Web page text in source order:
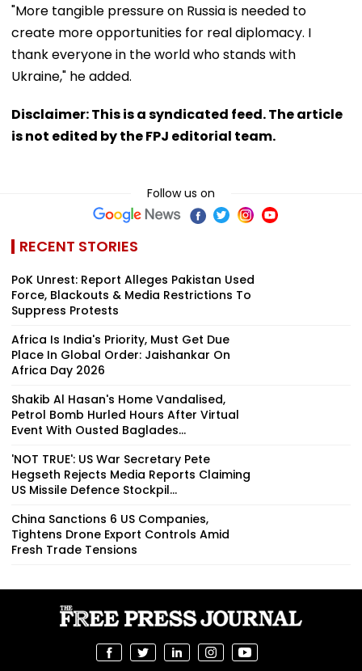
"More tangible pressure on Russia is needed to
create more opportunities for real diplomacy. I
thank everyone in the world who stands with
Ukraine," he added.
Disclaimer: This is a syndicated feed. The article
is not edited by the FPJ editorial team.
Follow us on
RECENT STORIES
PoK Unrest: Report Alleges Pakistan Used
Force, Blackouts & Media Restrictions To
Suppress Protests
Africa Is India's Priority, Must Get Due
Place In Global Order: Jaishankar On
Africa Day 2026
Shakib Al Hasan's Home Vandalised,
Petrol Bomb Hurled Hours After Virtual
Event With Ousted Baglades...
'NOT TRUE': US War Secretary Pete
Hegseth Rejects Media Reports Claiming
US Missile Defence Stockpil...
China Sanctions 6 US Companies,
Tightens Drone Export Controls Amid
Fresh Trade Tensions